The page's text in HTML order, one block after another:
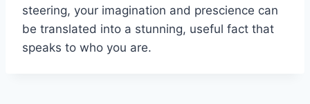
steering, your imagination and prescience can
be translated into a stunning, useful fact that
speaks to who you are.